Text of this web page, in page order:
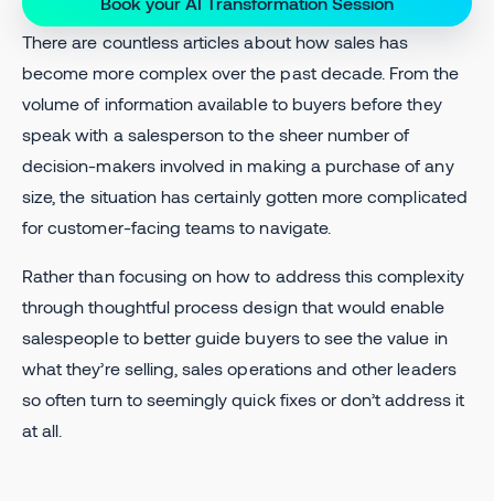
There are countless articles about how sales has
become more complex over the past decade. From the
volume of information available to buyers before they
speak with a salesperson to the sheer number of
decision-makers involved in making a purchase of any
size, the situation has certainly gotten more complicated
for customer-facing teams to navigate.
Rather than focusing on how to address this complexity
through thoughtful process design that would enable
salespeople to better guide buyers to see the value in
what they’re selling, sales operations and other leaders
so often turn to seemingly quick fixes or don’t address it
at all.